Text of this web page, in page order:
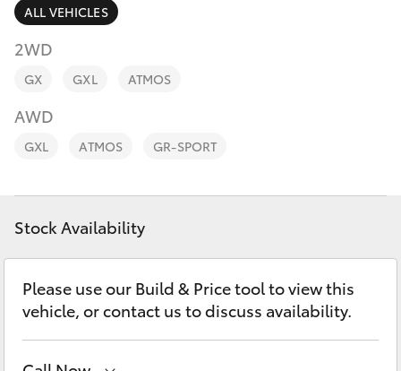
SUVs & 4WDs
RAV4
bZ4X
LandCruiser Prado
C-HR
Finance & Insurance
Fleet
Personalise
Contact
ALL VEHICLES
2WD
GX GXL ATMOS
AWD
GXL ATMOS GR-SPORT
Stock Availability
Please use our Build & Price tool to view this
vehicle, or contact us to discuss availability.